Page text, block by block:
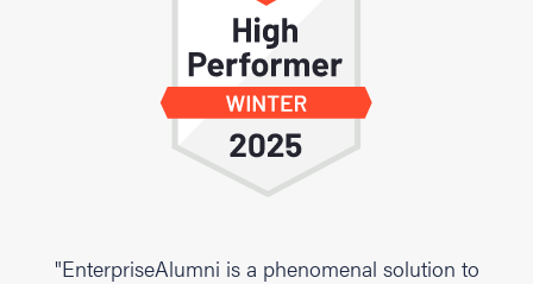
"EnterpriseAlumni is a phenomenal solution to